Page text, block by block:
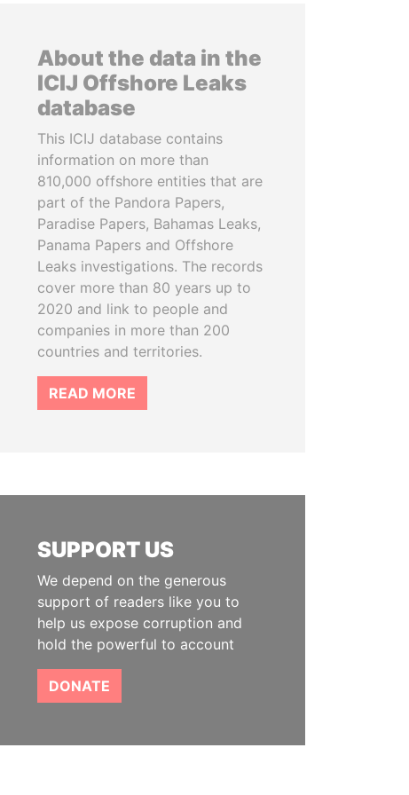
About the data in the
ICIJ Offshore Leaks
database
This ICIJ database contains
information on more than
810,000 offshore entities that are
part of the Pandora Papers,
Paradise Papers, Bahamas Leaks,
Panama Papers and Offshore
Leaks investigations. The records
cover more than 80 years up to
2020 and link to people and
companies in more than 200
countries and territories.
READ MORE
SUPPORT US
We depend on the generous
support of readers like you to
help us expose corruption and
hold the powerful to account
DONATE